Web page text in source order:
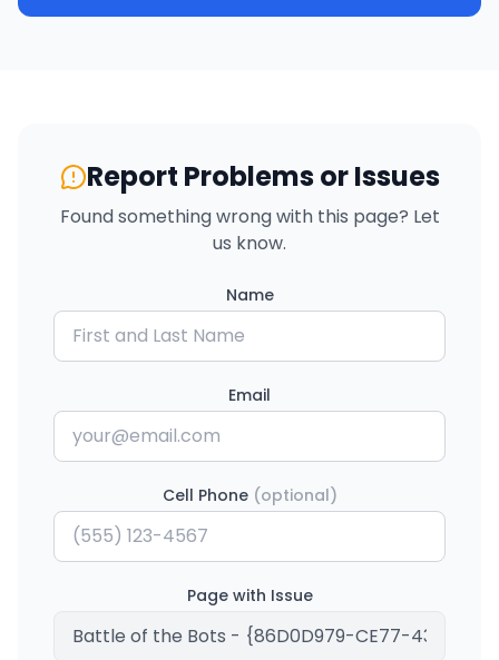
Report Problems or Issues
Found something wrong with this page? Let
us know.
Name
Email
Cell Phone (optional)
Page with Issue